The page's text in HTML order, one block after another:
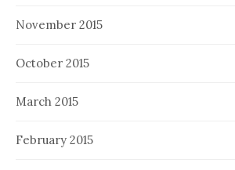
November 2015
October 2015
March 2015
February 2015